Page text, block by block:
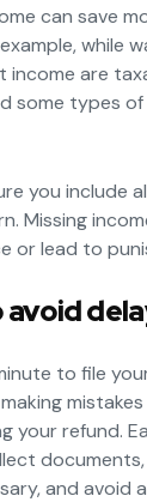
can save
while
are
some types
you include
Missing
or lead to
avoid
to file
your refund.
and avoid